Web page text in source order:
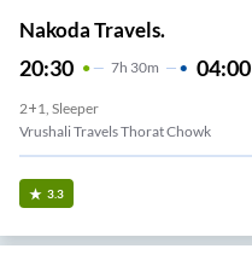
Nakoda Travels.
20:30 7H 30m 04:00
2+1, Sleeper
Vrushali Travels Thorat Chowk
3.3